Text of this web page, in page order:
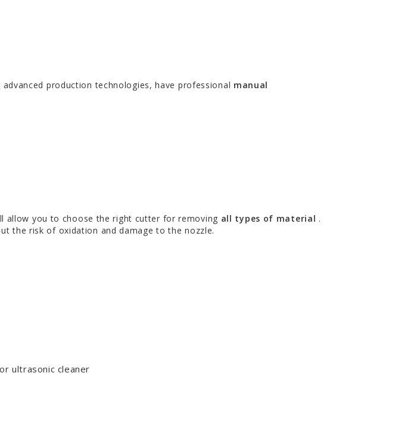
production technologies, have professional manual
allow you to choose the right cutter for removing all types of material .
the risk of oxidation and damage to the nozzle.
ultrasonic cleaner